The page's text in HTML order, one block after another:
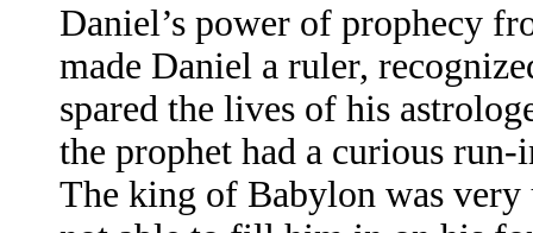
Daniel’s power of prophecy
made Daniel a ruler,
spared the lives of his
the prophet had a curious
The king of Babylon was very